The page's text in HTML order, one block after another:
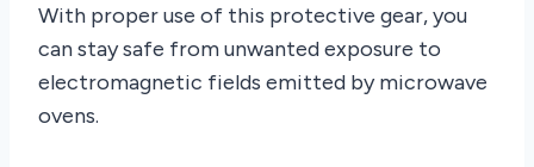
With proper use of this protective gear, you
can stay safe from unwanted exposure to
electromagnetic fields emitted by microwave
ovens.